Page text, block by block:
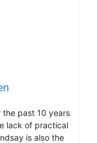
past 10 years
lack of practical
is also the